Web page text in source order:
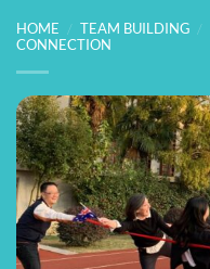
HOME / TEAM BUILDING /
CONNECTION